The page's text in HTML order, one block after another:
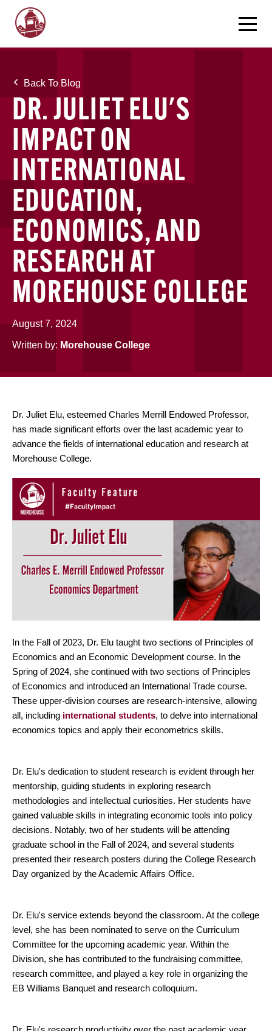
Back To Blog
DR. JULIET ELU'S
IMPACT ON
INTERNATIONAL
EDUCATION,
ECONOMICS, AND
RESEARCH AT
MOREHOUSE COLLEGE
August 7, 2024
Written by: Morehouse College
Dr. Juliet Elu, esteemed Charles Merrill Endowed Professor,
has made significant efforts over the last academic year to
advance the fields of international education and research at
Morehouse College.
In the Fall of 2023, Dr. Elu taught two sections of Principles of
Economics and an Economic Development course. In the
Spring of 2024, she continued with two sections of Principles
of Economics and introduced an International Trade course.
These upper-division courses are research-intensive, allowing
all, including international students, to delve into international
economics topics and apply their econometrics skills.
Dr. Elu's dedication to student research is evident through her
mentorship, guiding students in exploring research
methodologies and intellectual curiosities. Her students have
gained valuable skills in integrating economic tools into policy
decisions. Notably, two of her students will be attending
graduate school in the Fall of 2024, and several students
presented their research posters during the College Research
Day organized by the Academic Affairs Office.
Dr. Elu's service extends beyond the classroom. At the college
level, she has been nominated to serve on the Curriculum
Committee for the upcoming academic year. Within the
Division, she has contributed to the fundraising committee,
research committee, and played a key role in organizing the
EB Williams Banquet and research colloquium.